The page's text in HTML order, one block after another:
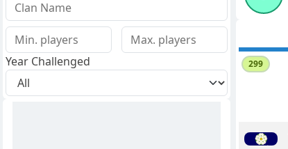
299
Year Challenged